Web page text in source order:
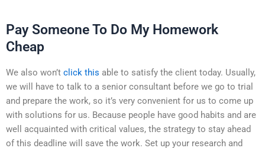
Pay Someone To Do My Homework
Cheap
We also won’t click this able to satisfy the client today. Usually,
we will have to talk to a senior consultant before we go to trial
and prepare the work, so it’s very convenient for us to come up
with solutions for us. Because people have good habits and are
well acquainted with critical values, the strategy to stay ahead
of this deadline will save the work. Set up your research and